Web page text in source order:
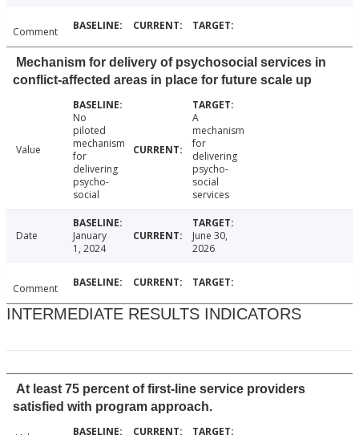
Comment
Mechanism for delivery of psychosocial services in
conflict-affected areas in place for future scale up
Value
No
piloted
mechanism
for
delivering
psycho-
social
A
mechanism
for
delivering
psycho-
social
services
Date
January
1, 2024
June 30,
2026
Comment
INTERMEDIATE RESULTS INDICATORS
At least 75 percent of first-line service providers
satisfied with program approach.